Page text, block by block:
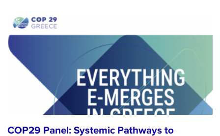
COP29 Panel: Systemic Pathways to